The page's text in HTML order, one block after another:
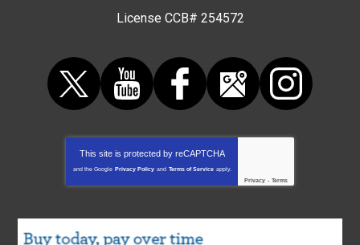
License CCB# 254572
This site is protected by reCAPTCHA
and the Google Privacy Policy and Terms of Service apply.
Privacy - Terms